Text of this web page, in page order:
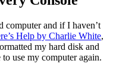
computer and if I haven’t
Help by Charlie White,
my hard disk and
use my computer again.